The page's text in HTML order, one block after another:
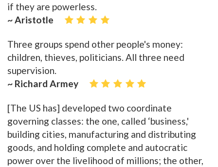
if they are powerless.
~ Aristotle
Three groups spend other people's money:
children, thieves, politicians. All three need
supervision.
~ Richard Armey
[The US has] developed two coordinate
governing classes: the one, called ‘business,'
building cities, manufacturing and distributing
goods, and holding complete and autocratic
power over the livelihood of millions; the other,